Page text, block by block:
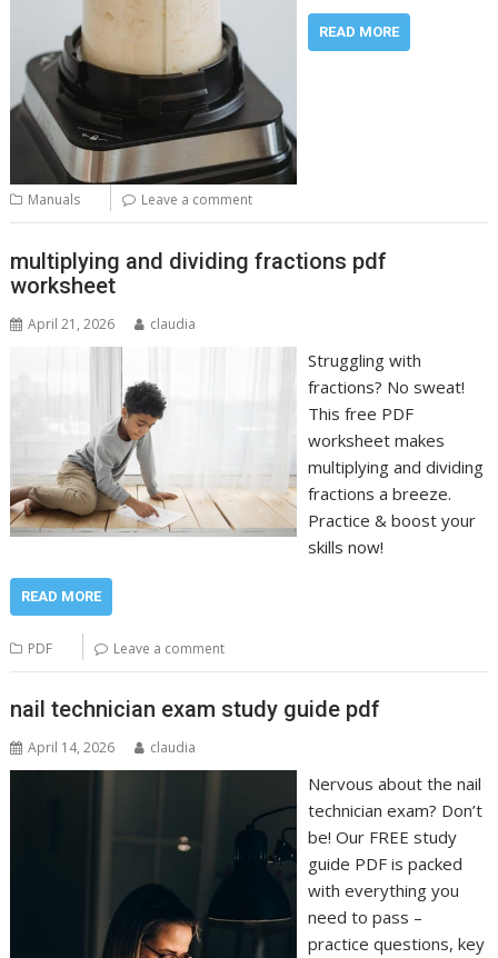
READ MORE
Manuals Leave a comment
multiplying and dividing fractions pdf
worksheet
April 21, 2026 claudia
Struggling with
fractions? No sweat!
This free PDF
worksheet makes
multiplying and dividing
fractions a breeze.
Practice & boost your
skills now!
READ MORE
PDF Leave a comment
nail technician exam study guide pdf
April 14, 2026 claudia
Nervous about the nail
technician exam? Don’t
be! Our FREE study
guide PDF is packed
with everything you
need to pass –
practice questions, key